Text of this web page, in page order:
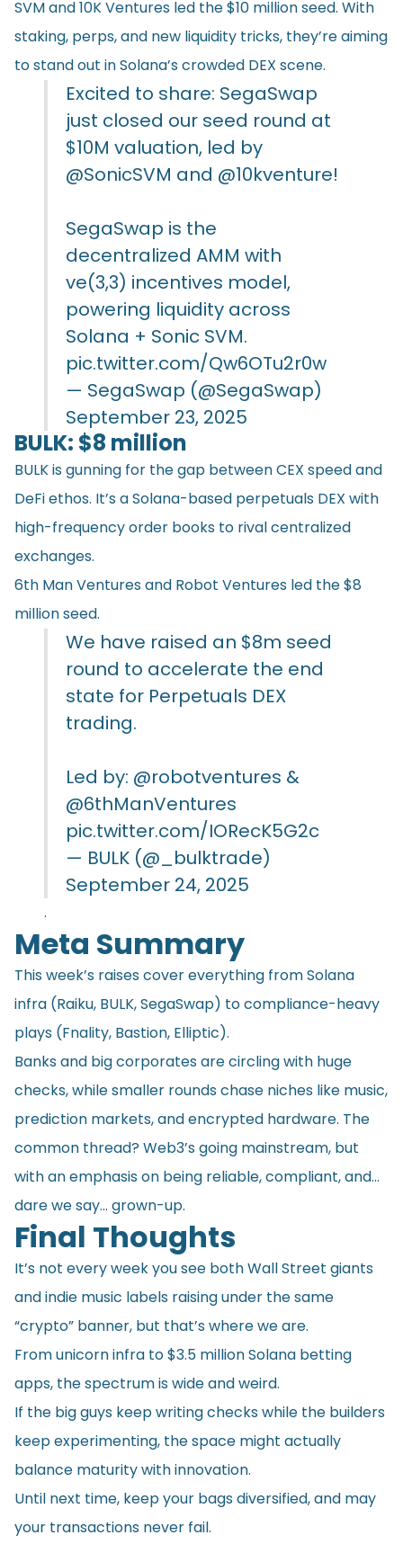
SVM and 10K Ventures led the $10 million seed. With
staking, perps, and new liquidity tricks, they’re aiming
to stand out in Solana’s crowded DEX scene.
Excited to share: SegaSwap
just closed our seed round at
$10M valuation, led by
@SonicSVM and @10kventure!
SegaSwap is the
decentralized AMM with
ve(3,3) incentives model,
powering liquidity across
Solana + Sonic SVM.
pic.twitter.com/Qw6OTu2r0w
— SegaSwap (@SegaSwap)
September 23, 2025
BULK: $8 million
BULK is gunning for the gap between CEX speed and
DeFi ethos. It’s a Solana-based perpetuals DEX with
high-frequency order books to rival centralized
exchanges.
6th Man Ventures and Robot Ventures led the $8
million seed.
We have raised an $8m seed
round to accelerate the end
state for Perpetuals DEX
trading.
Led by: @robotventures &
@6thManVentures
pic.twitter.com/IORecK5G2c
— BULK (@_bulktrade)
September 24, 2025
.
Meta Summary
This week’s raises cover everything from Solana
infra (Raiku, BULK, SegaSwap) to compliance-heavy
plays (Fnality, Bastion, Elliptic).
Banks and big corporates are circling with huge
checks, while smaller rounds chase niches like music,
prediction markets, and encrypted hardware. The
common thread? Web3’s going mainstream, but
with an emphasis on being reliable, compliant, and…
dare we say… grown-up.
Final Thoughts
It’s not every week you see both Wall Street giants
and indie music labels raising under the same
“crypto” banner, but that’s where we are.
From unicorn infra to $3.5 million Solana betting
apps, the spectrum is wide and weird.
If the big guys keep writing checks while the builders
keep experimenting, the space might actually
balance maturity with innovation.
Until next time, keep your bags diversified, and may
your transactions never fail.